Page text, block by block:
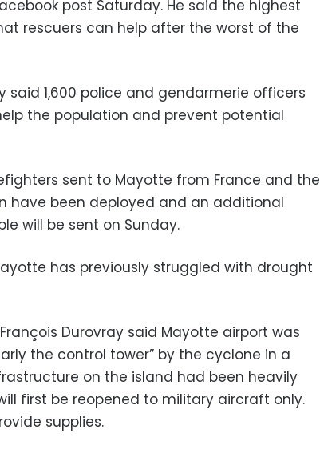
post Saturday. He said the highest
rescuers can help after the worst of the
said 1,600 police and gendarmerie officers
the population and prevent potential
sent to Mayotte from France and the
have been deployed and an additional
will be sent on Sunday.
has previously struggled with drought
Durovray said Mayotte airport was
the control tower” by the cyclone in a
on the island had been heavily
first be reopened to military aircraft only.
supplies.